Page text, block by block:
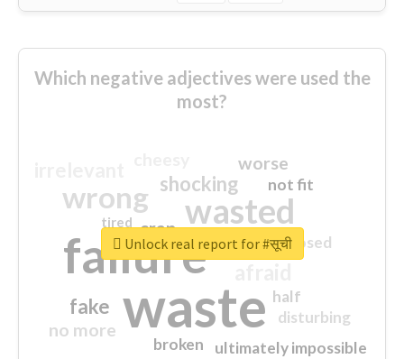
Which negative adjectives were used the
most?
waste
failure
wasted
wrong
sorry
shocking
fake
worse
no more
crap
ultimately impossible
not fit
half
disturbing
closed
broken
tired
Unlock real report for #सूची